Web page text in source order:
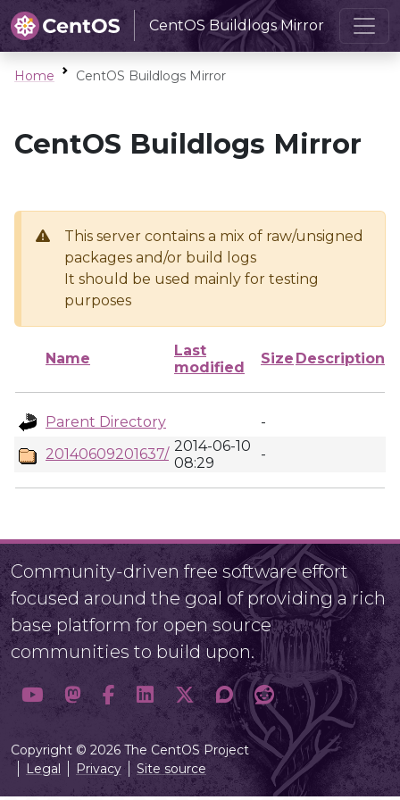
CentOS Buildlogs Mirror
Home CentOS Buildlogs Mirror
CentOS Buildlogs Mirror
This server contains a mix of raw/unsigned
packages and/or build logs
It should be used mainly for testing
purposes
Name
Last
modified
Size Description
Parent Directory
-
20140609201637/ 2014-06-10
08:29
-
Community-driven free software effort
focused around the goal of providing a rich
base platform for open source
communities to build upon.
Copyright © 2026 The CentOS Project
Legal
Privacy Site source